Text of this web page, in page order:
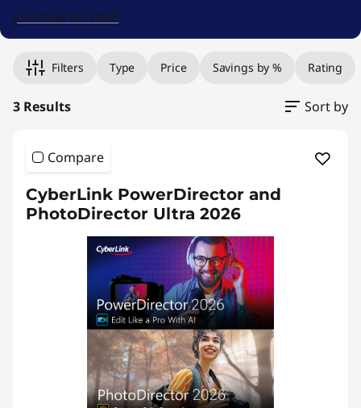
k
o
Join Now for FREE
Filters Type Price Savings by % Rating
3 Results Sort by
Compare
CyberLink PowerDirector and
PhotoDirector Ultra 2026